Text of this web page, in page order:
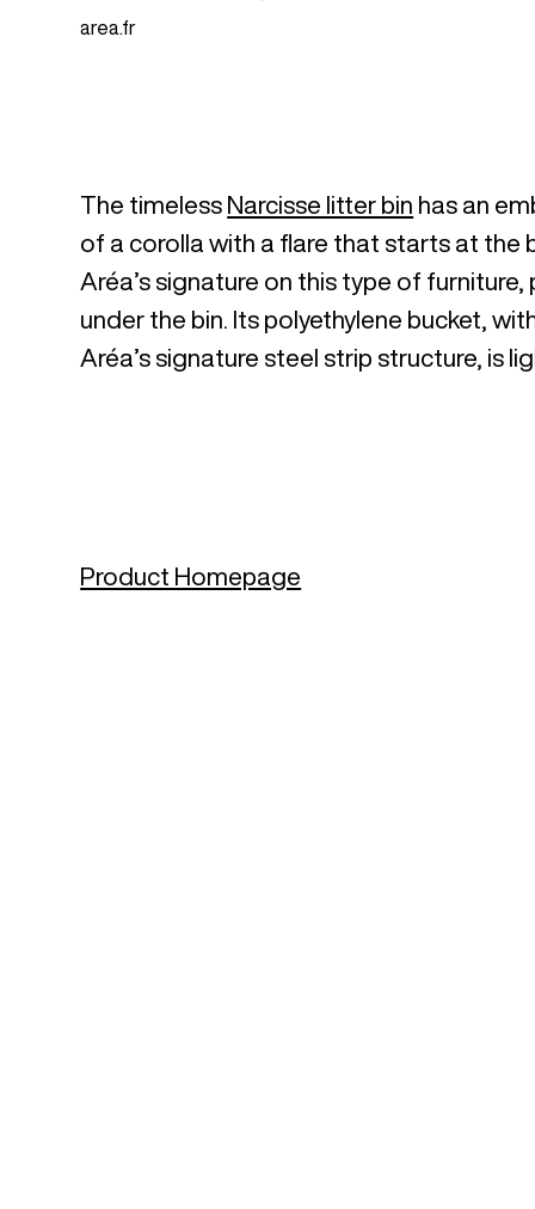
area.fr
The timeless Narcisse litter bin has an
of a corolla with a flare that starts at the
Aréa’s signature on this type of
under the bin. Its polyethylene bucket,
Aréa’s signature steel strip structure, is
Product Homepage